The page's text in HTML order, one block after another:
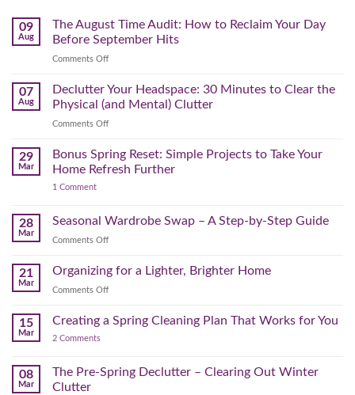
09
Aug
The August Time Audit: How to Reclaim Your Day
Before September Hits
Comments Offon
August
Time
How
Reclaim
Your
Hits
07
Aug
Declutter Your Headspace: 30 Minutes to Clear the
Physical (and Mental) Clutter
Comments Offon
Your
Headspace:
Clear
Mental)
Clutter
29
Mar
Bonus Spring Reset: Simple Projects to Take Your
Home Refresh Further
1 Commenton
Reset:
Simple
Projects
Your
Home
Refresh
28
Mar
Seasonal Wardrobe Swap – A Step-by-Step Guide
Comments Offon
Wardrobe
Swap
Step-
21
Mar
Organizing for a Lighter, Brighter Home
Comments Offon
for
Home
15
Mar
Creating a Spring Cleaning Plan That Works for You
2 Commentson
Spring
Cleaning
08
Mar
The Pre-Spring Declutter – Clearing Out Winter
Clutter